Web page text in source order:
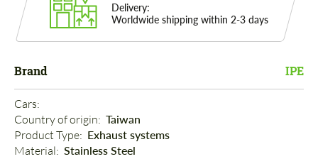
Delivery:
Worldwide shipping within 2-3 days
Brand IPE
Cars:
Country of origin: Taiwan
Product Type: Exhaust systems
Material: Stainless Steel